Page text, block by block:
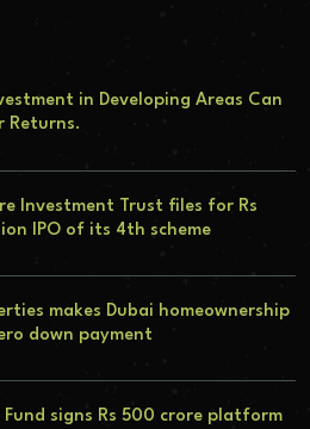
in Developing Areas Can
Returns.
Investment Trust files for Rs
IPO of its 4th scheme
makes Dubai homeownership
down payment
Fund signs Rs 500 crore platform